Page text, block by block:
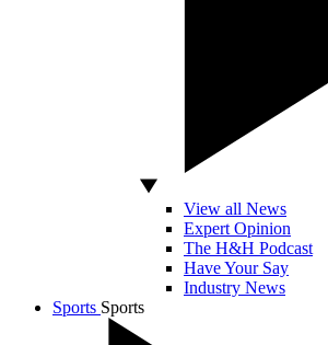
View all News
Expert Opinion
The H&H Podcast
Have Your Say
Industry News
Sports Sports